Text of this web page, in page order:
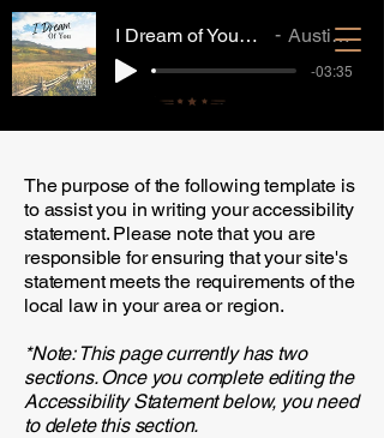
I Dream of You_Mastered_MP3 Austin Whitney
-03:35
The purpose of the following template is
to assist you in writing your accessibility
statement. Please note that you are
responsible for ensuring that your site's
statement meets the requirements of the
local law in your area or region.
*Note: This page currently has two
sections. Once you complete editing the
Accessibility Statement below, you need
to delete this section.